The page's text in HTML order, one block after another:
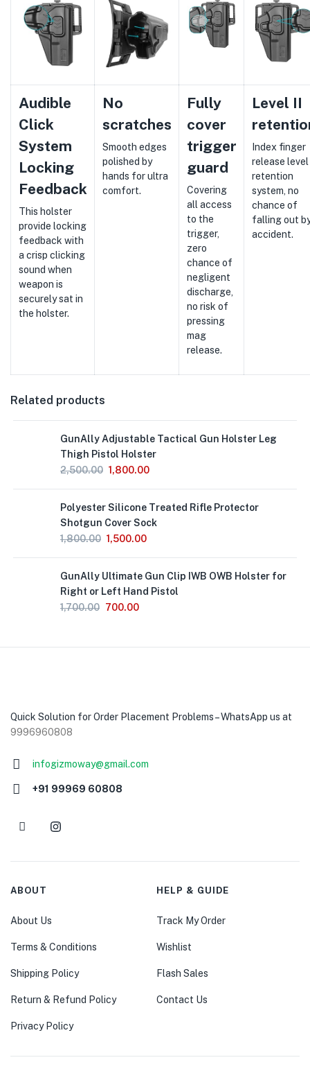
Audible
Click
System
Locking
Feedback
This holster
provide locking
feedback with
a crisp clicking
sound when
weapon is
securely sat in
the holster.
No
scratches
Smooth edges
polished by
hands for ultra
comfort.
Fully
cover
trigger
guard
Covering
all access
to the
trigger,
zero
chance of
negligent
discharge,
no risk of
pressing
mag
release.
Level II
Index finger
release level
retention
system, no
chance of
falling out
accident.
Related products
GunAlly Adjustable Tactical Gun Holster Leg
Thigh Pistol Holster
2,500.00 1,800.00
Polyester Silicone Treated Rifle Protector
Shotgun Cover Sock
1,800.00 1,500.00
GunAlly Ultimate Gun Clip IWB OWB Holster for
Right or Left Hand Pistol
1,700.00 700.00
Quick Solution for Order Placement Problems – WhatsApp us at
9996960808
infogizmoway@gmail.com
+91 99969 60808
ABOUT
About Us
Terms & Conditions
Shipping Policy
Return & Refund Policy
Privacy Policy
HELP & GUIDE
Track My Order
Wishlist
Flash Sales
Contact Us